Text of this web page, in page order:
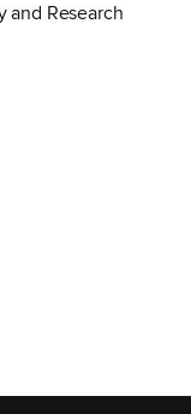
and Research